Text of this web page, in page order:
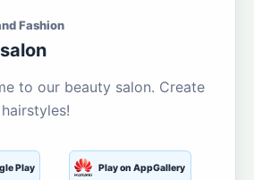
Fashion
to our beauty salon. Create
Play Play on AppGallery